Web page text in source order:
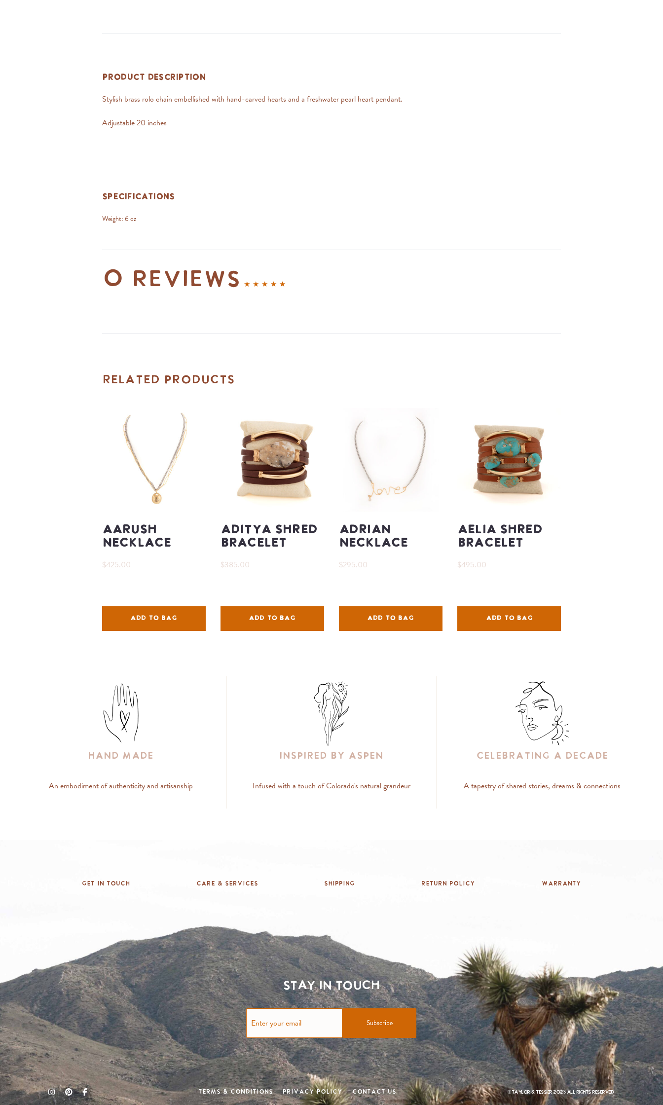
Product Description
Stylish brass rolo chain embellished with hand-carved hearts and a freshwater pearl heart pendant.
Adjustable 20 inches
Specifications
Weight:6 oz
0 reviews
Related Products
Aarush
Necklace
$425.00
ADD TO BAG
Aditya Shred
Bracelet
$385.00
ADD TO BAG
Adrian
Necklace
$295.00
ADD TO BAG
Aelia Shred
Bracelet
$495.00
ADD TO BAG
Hand Made
An embodiment of authenticity and artisanship
Inspired By Aspen
Infused with a touch of Colorado's natural grandeur
Celebrating A Decade
A tapestry of shared stories, dreams & connections
Get In Touch Care & Services Shipping Return Policy Warranty
Stay in touch
Subscribe
Terms & Conditions Privacy Policy Contact Us © Taylor & Tessier 2023 All rights reserved